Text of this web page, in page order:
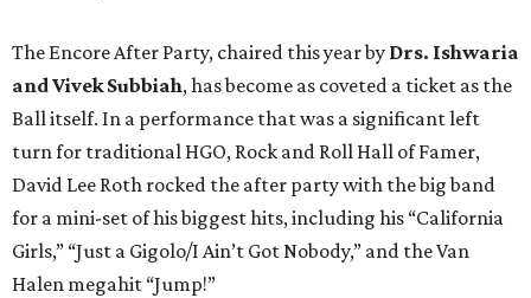
The Encore After Party, chaired this year by Drs. Ishwaria
and Vivek Subbiah, has become as coveted a ticket as the
Ball itself. In a performance that was a significant left
turn for traditional HGO, Rock and Roll Hall of Famer,
David Lee Roth rocked the after party with the big band
for a mini-set of his biggest hits, including his “California
Girls,” “Just a Gigolo/I Ain’t Got Nobody,” and the Van
Halen megahit “Jump!”